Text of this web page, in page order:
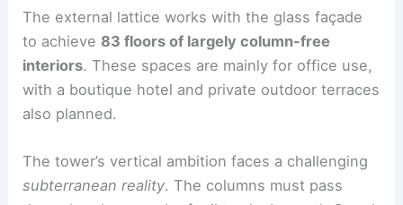
Structural strategy and below-ground challenges
The external lattice works with the glass façade
to achieve83 floors of largely column-free
with a boutique hotel and private outdoor terraces
also planned.